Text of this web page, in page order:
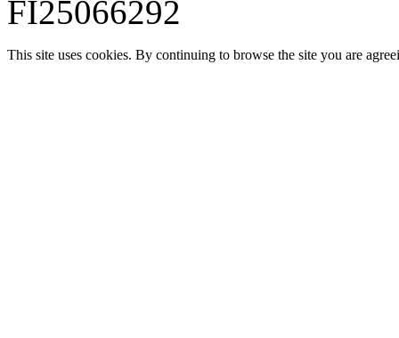
FI25066292
This site uses cookies. By continuing to browse the site you are